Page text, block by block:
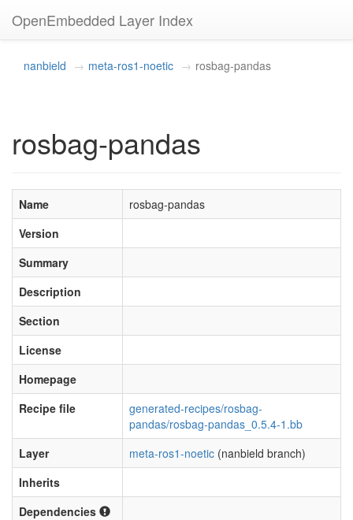
OpenEmbedded Layer Index
nanbield meta-ros1-noetic rosbag-pandas
rosbag-pandas
Name
rosbag-pandas
Version
Summary
Description
Section
License
Homepage
Recipe file
generated-recipes/rosbag-
pandas/rosbag-pandas_0.5.4-1.bb
Layer
meta-ros1-noetic (nanbield branch)
Inherits
Dependencies